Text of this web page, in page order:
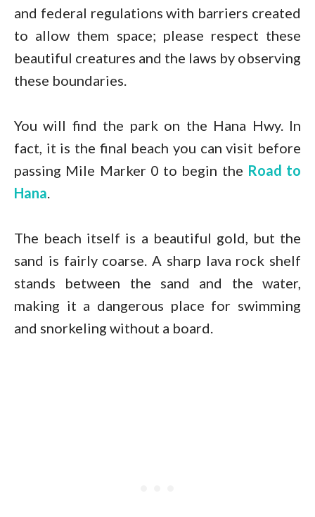
and federal regulations with barriers created
to allow them space; please respect these
beautiful creatures and the laws by observing
these boundaries.
You will find the park on the Hana Hwy. In
fact, it is the final beach you can visit before
passing Mile Marker 0 to begin the Road to
Hana.
The beach itself is a beautiful gold, but the
sand is fairly coarse. A sharp lava rock shelf
stands between the sand and the water,
making it a dangerous place for swimming
and snorkeling without a board.